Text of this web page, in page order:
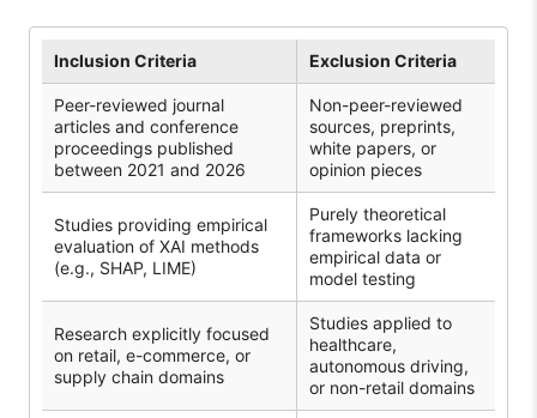
Inclusion Criteria Exclusion Criteria
Peer-reviewed journal
articles and conference
proceedings published
between 2021 and 2026
Non-peer-reviewed
sources, preprints,
white papers, or
opinion pieces
Studies providing empirical
evaluation of XAI methods
(e.g., SHAP, LIME)
Purely theoretical
frameworks lacking
empirical data or
model testing
Research explicitly focused
on retail, e-commerce, or
supply chain domains
Studies applied to
healthcare,
autonomous driving,
or non-retail domains